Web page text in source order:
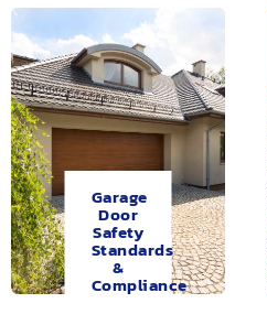
Garage
Door
Safety
Standards
&
Compliance